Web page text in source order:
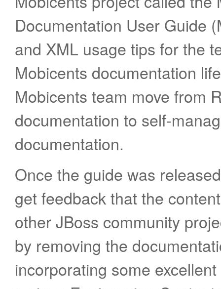
Documentation User Guide
and XML usage tips for the
Mobicents documentation
Mobicents team move from
documentation to self-
documentation.
Once the guide was
get feedback that the
other JBoss community
by removing the
incorporating some